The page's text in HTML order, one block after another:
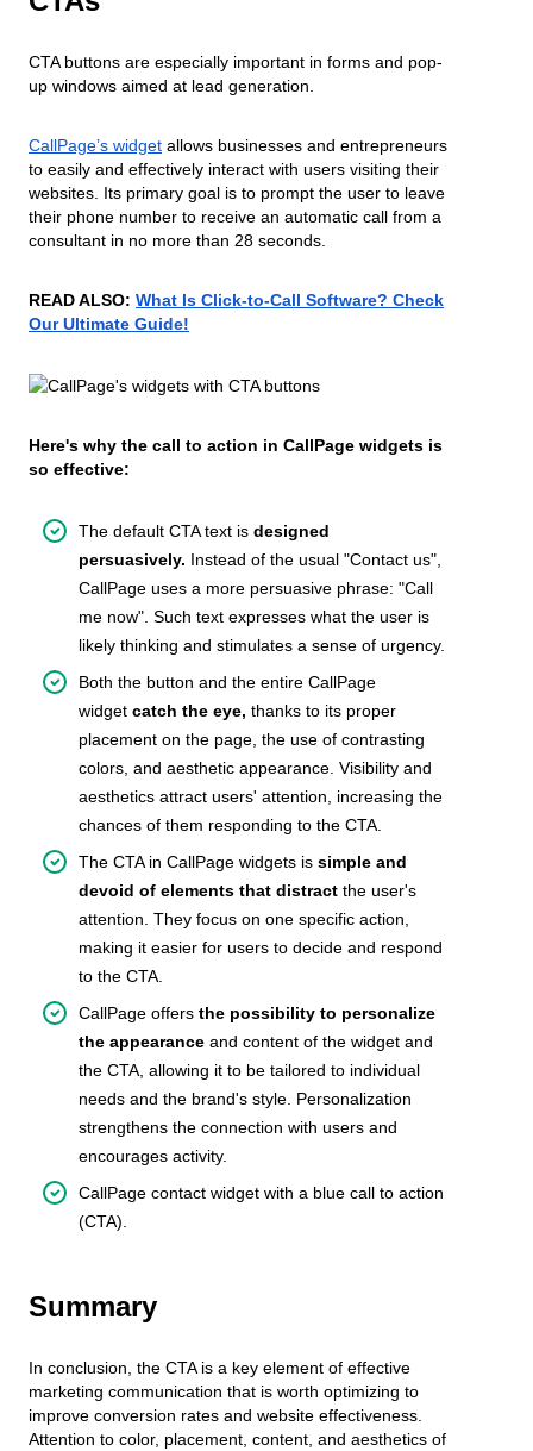
CTA buttons are especially important in forms and pop-
up windows aimed at lead generation.
CallPage’s widget allows businesses and entrepreneurs
to easily and effectively interact with users visiting their
websites. Its primary goal is to prompt the user to leave
their phone number to receive an automatic call from a
consultant in no more than 28 seconds.
READ ALSO: What Is Click-to-Call Software? Check
Our Ultimate Guide!
Here's why the call to action in CallPage widgets is
so effective:
The default CTA text is designed
persuasively. Instead of the usual "Contact us",
CallPage uses a more persuasive phrase: "Call
me now". Such text expresses what the user is
likely thinking and stimulates a sense of urgency.
Both the button and the entire CallPage
widget catch the eye, thanks to its proper
placement on the page, the use of contrasting
colors, and aesthetic appearance. Visibility and
aesthetics attract users' attention, increasing the
chances of them responding to the CTA.
The CTA in CallPage widgets is simple and
devoid of elements that distract the user's
attention. They focus on one specific action,
making it easier for users to decide and respond
to the CTA.
CallPage offers the possibility to personalize
the appearance and content of the widget and
the CTA, allowing it to be tailored to individual
needs and the brand's style. Personalization
strengthens the connection with users and
encourages activity.
CallPage contact widget with a blue call to action
(CTA).
Summary
In conclusion, the CTA is a key element of effective
marketing communication that is worth optimizing to
improve conversion rates and website effectiveness.
Attention to color, placement, content, and aesthetics of